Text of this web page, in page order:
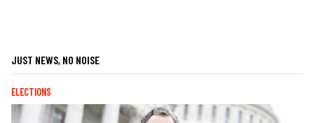
JUST NEWS, NO NOISE
ELECTIONS